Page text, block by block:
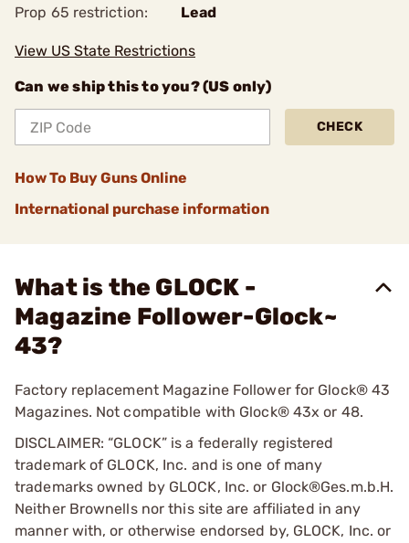
Prop 65 restriction:
Lead
View US State Restrictions
Can we ship this to you? (US only)
CHECK
How To Buy Guns Online
International purchase information
What is the GLOCK -
Magazine Follower-Glock~
43?
Factory replacement Magazine Follower for Glock® 43
Magazines. Not compatible with Glock® 43x or 48.
DISCLAIMER: “GLOCK” is a federally registered
trademark of GLOCK, Inc. and is one of many
trademarks owned by GLOCK, Inc. or Glock®Ges.m.b.H.
Neither Brownells nor this site are affiliated in any
manner with, or otherwise endorsed by, GLOCK, Inc. or